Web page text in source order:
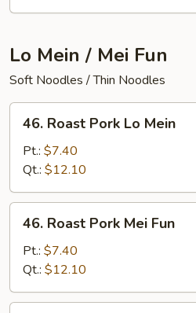
Lo Mein / Mei Fun
Soft Noodles / Thin Noodles
Roast
Pork
Lo
Mein
46. Roast Pork Lo Mein
Pt.: $7.40
Qt.: $12.10
Roast
Pork
Mei
Fun
46. Roast Pork Mei Fun
Pt.: $7.40
Qt.: $12.10